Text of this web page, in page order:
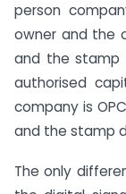
person
owner and the
and the stamp
authorised
company is
and the stamp
The only